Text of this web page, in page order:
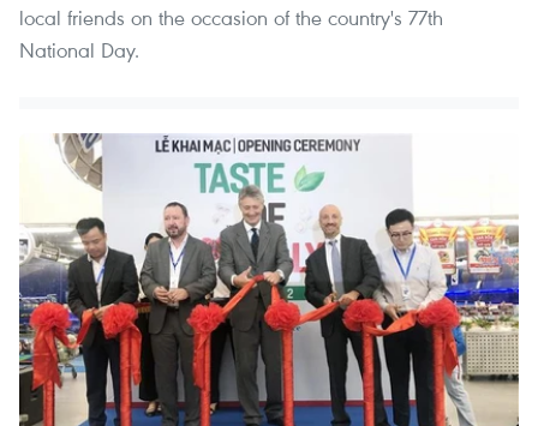
local friends on the occasion of the country's 77th
National Day.